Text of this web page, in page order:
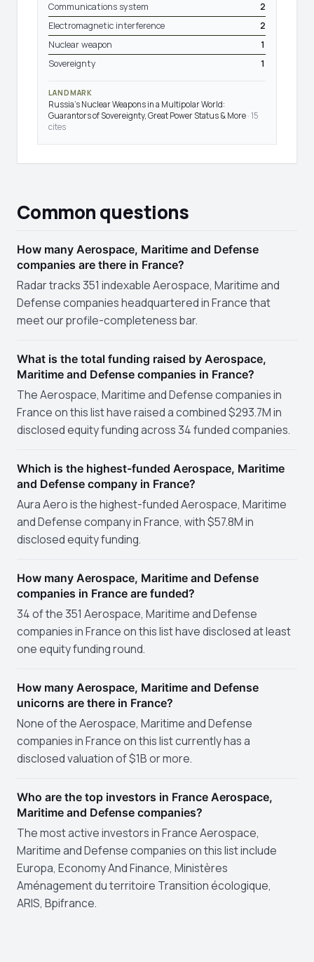
Communications system
2
Electromagnetic interference
2
Nuclear weapon
1
Sovereignty
1
LANDMARK
Russia's Nuclear Weapons in a Multipolar World:
Guarantors of Sovereignty, Great Power Status & More · 15
cites
Common questions
How many Aerospace, Maritime and Defense
companies are there in France?
Radar tracks 351 indexable Aerospace, Maritime and
Defense companies headquartered in France that
meet our profile-completeness bar.
What is the total funding raised by Aerospace,
Maritime and Defense companies in France?
The Aerospace, Maritime and Defense companies in
France on this list have raised a combined $293.7M in
disclosed equity funding across 34 funded companies.
Which is the highest-funded Aerospace, Maritime
and Defense company in France?
Aura Aero is the highest-funded Aerospace, Maritime
and Defense company in France, with $57.8M in
disclosed equity funding.
How many Aerospace, Maritime and Defense
companies in France are funded?
34 of the 351 Aerospace, Maritime and Defense
companies in France on this list have disclosed at least
one equity funding round.
How many Aerospace, Maritime and Defense
unicorns are there in France?
None of the Aerospace, Maritime and Defense
companies in France on this list currently has a
disclosed valuation of $1B or more.
Who are the top investors in France Aerospace,
Maritime and Defense companies?
The most active investors in France Aerospace,
Maritime and Defense companies on this list include
Europa, Economy And Finance, Ministères
Aménagement du territoire Transition écologique,
ARIS, Bpifrance.